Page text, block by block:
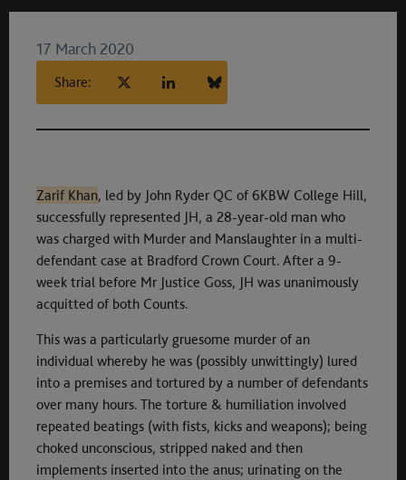
17 March 2020
Share:
Zarif Khan, led by John Ryder QC of 6KBW College Hill,
successfully represented JH, a 28-year-old man who
was charged with Murder and Manslaughter in a multi-
defendant case at Bradford Crown Court. After a 9-
week trial before Mr Justice Goss, JH was unanimously
acquitted of both Counts.
This was a particularly gruesome murder of an
individual whereby he was (possibly unwittingly) lured
into a premises and tortured by a number of defendants
over many hours. The torture & humiliation involved
repeated beatings (with fists, kicks and weapons); being
choked unconscious, stripped naked and then
implements inserted into the anus; urinating on the